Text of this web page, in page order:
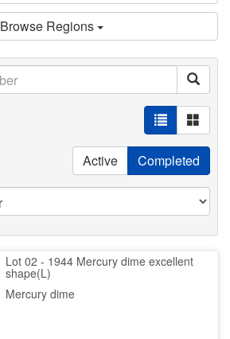
Browse Regions
Active Completed
Lot 02 - 1944 Mercury dime excellent
shape(L)
Mercury dime